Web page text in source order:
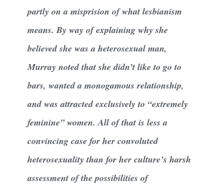
partly on a misprision of what lesbianism
means. By way of explaining why she
believed she was a heterosexual man,
Murray noted that she didn’t like to go to
bars, wanted a monogamous relationship,
and was attracted exclusively to “extremely
feminine” women. All of that is less a
convincing case for her convoluted
heterosexuality than for her culture’s harsh
assessment of the possibilities of